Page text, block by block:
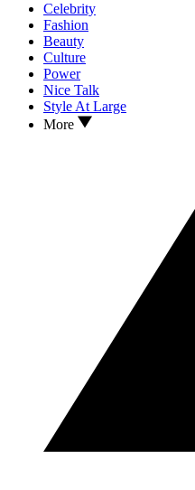
Celebrity
Fashion
Beauty
Culture
Power
Nice Talk
Style At Large
More